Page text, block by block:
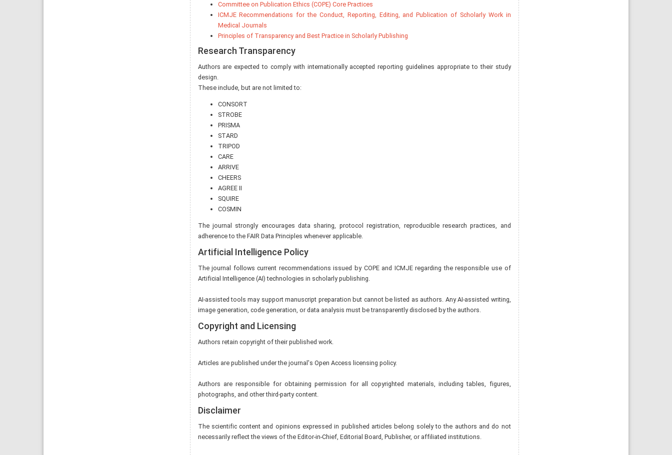
Committee on Publication Ethics (COPE) Core Practices
ICMJE Recommendations for the Conduct, Reporting, Editing, and Publication of Scholarly Work in
Medical Journals
Principles of Transparency and Best Practice in Scholarly Publishing
Research Transparency
Authors are expected to comply with internationally accepted reporting guidelines appropriate to their study
design.
These include, but are not limited to:
CONSORT
STROBE
PRISMA
STARD
TRIPOD
CARE
ARRIVE
CHEERS
AGREE II
SQUIRE
COSMIN
The journal strongly encourages data sharing, protocol registration, reproducible research practices, and
adherence to the FAIR Data Principles whenever applicable.
Artificial Intelligence Policy
The journal follows current recommendations issued by COPE and ICMJE regarding the responsible use of
Artificial Intelligence (AI) technologies in scholarly publishing.
AI-assisted tools may support manuscript preparation but cannot be listed as authors. Any AI-assisted writing,
image generation, code generation, or data analysis must be transparently disclosed by the authors.
Copyright and Licensing
Authors retain copyright of their published work.
Articles are published under the journal's Open Access licensing policy.
Authors are responsible for obtaining permission for all copyrighted materials, including tables, figures,
photographs, and other third-party content.
Disclaimer
The scientific content and opinions expressed in published articles belong solely to the authors and do not
necessarily reflect the views of the Editor-in-Chief, Editorial Board, Publisher, or affiliated institutions.